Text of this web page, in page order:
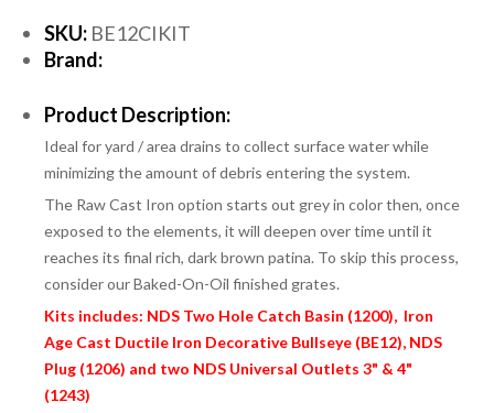
ACCESSORIES
TOOLS
PIPE
FITTINGS & VALVES
DRAINAGE ACCESSORIES
SKU: BE12CIKIT
Brand:
Product Description:
Ideal for yard / area drains to collect surface water while
minimizing the amount of debris entering the system.
The Raw Cast Iron option starts out grey in color then, once
exposed to the elements, it will deepen over time until it
reaches its final rich, dark brown patina. To skip this process,
consider our Baked-On-Oil finished grates.
Kits includes: NDS Two Hole Catch Basin (1200), Iron
Age Cast Ductile Iron Decorative Bullseye (BE12), NDS
Plug (1206) and two NDS Universal Outlets 3" & 4"
(1243)